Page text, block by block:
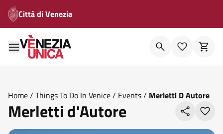
Città di Venezia
Home/ Things To Do In Venice/ Events/ Merletti D Autore
Merletti d'Autore